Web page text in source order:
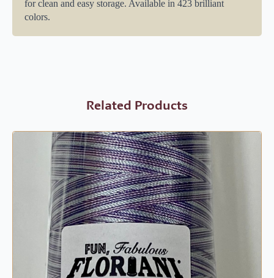
for clean and easy storage. Available in 423 brilliant
colors.
Related Products